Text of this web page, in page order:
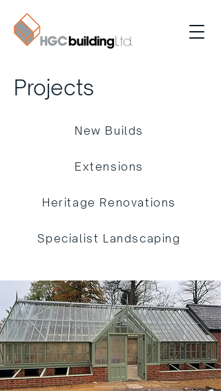
Projects
New Builds
Extensions
Heritage Renovations
Specialist Landscaping